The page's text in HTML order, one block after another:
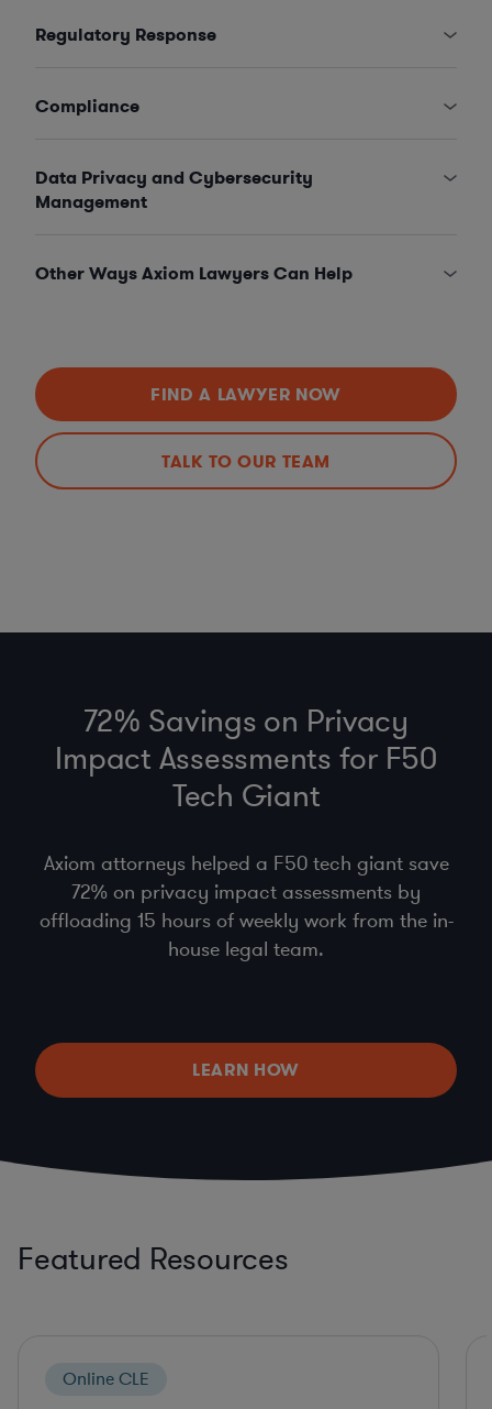
Regulatory Response
Compliance
Data Privacy and Cybersecurity
Management
Other Ways Axiom Lawyers Can Help
FIND A LAWYER NOW
TALK TO OUR TEAM
72% Savings on Privacy
Impact Assessments for F50
Tech Giant
Axiom attorneys helped a F50 tech giant save
72% on privacy impact assessments by
offloading 15 hours of weekly work from the in-
house legal team.
LEARN HOW
Featured Resources
Online CLE